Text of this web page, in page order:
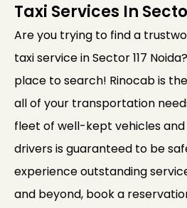
Taxi Services In
Are you trying to find a
taxi service in Sector 117
place to search! Rinocab is
all of your transportation
fleet of well-kept vehicles
drivers is guaranteed to be
experience outstanding
and beyond, book a